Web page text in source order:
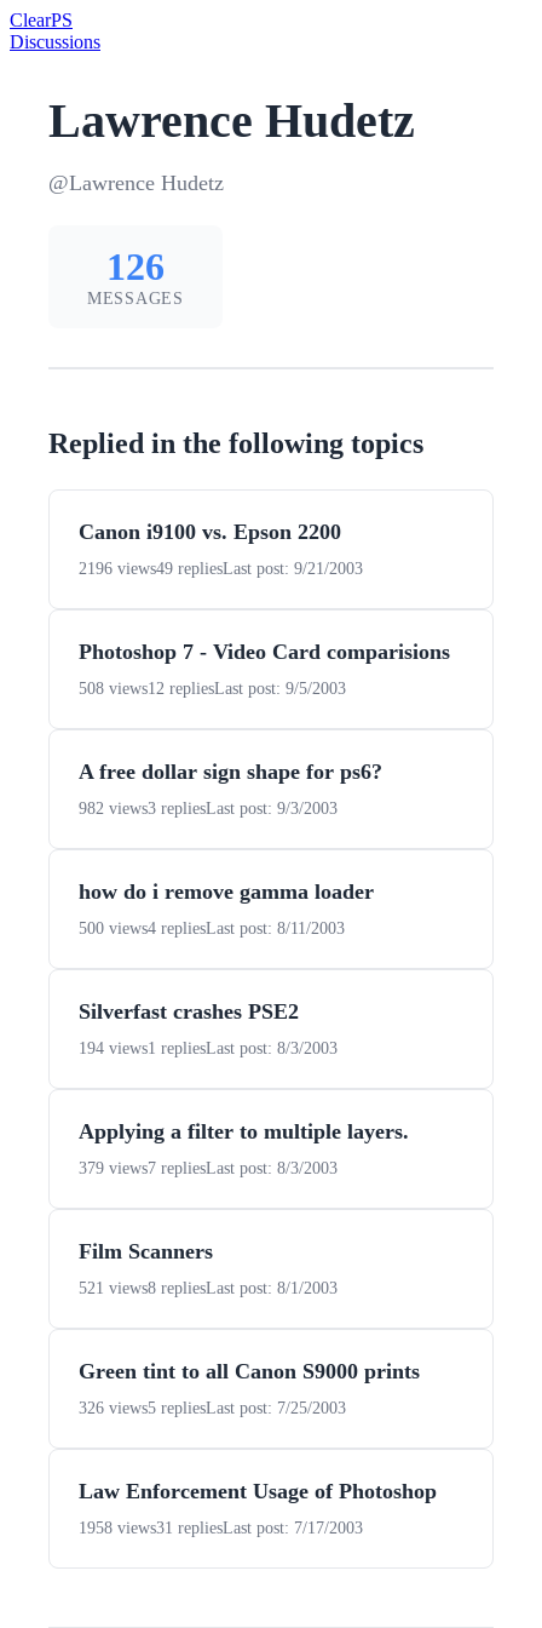
ClearPS
Discussions
Lawrence Hudetz
@Lawrence Hudetz
126
MESSAGES
Replied in the following topics
Canon i9100 vs. Epson 2200
2196 views49 repliesLast post: 9/21/2003
Photoshop 7 - Video Card comparisions
508 views12 repliesLast post: 9/5/2003
A free dollar sign shape for ps6?
982 views3 repliesLast post: 9/3/2003
how do i remove gamma loader
500 views4 repliesLast post: 8/11/2003
Silverfast crashes PSE2
194 views1 repliesLast post: 8/3/2003
Applying a filter to multiple layers.
379 views7 repliesLast post: 8/3/2003
Film Scanners
521 views8 repliesLast post: 8/1/2003
Green tint to all Canon S9000 prints
326 views5 repliesLast post: 7/25/2003
Law Enforcement Usage of Photoshop
1958 views31 repliesLast post: 7/17/2003